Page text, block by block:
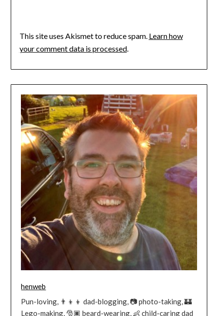
This site uses Akismet to reduce spam. Learn how
your comment data is processed.
henweb
Pun-loving, 👨‍👦‍👦 dad-blogging, 📷 photo-taking, 🏰
Lego-making, 🎅🏿 beard-wearing, 👶 child-caring dad